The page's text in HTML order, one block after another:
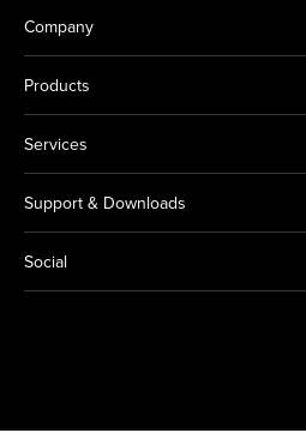
Company
Products
Services
Support & Downloads
Social